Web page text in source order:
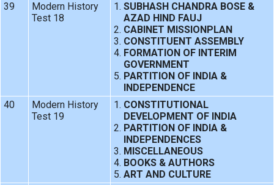
39
Modern History
Test 18
SUBHASH CHANDRA BOSE &
AZAD HIND FAUJ
CABINET MISSIONPLAN
CONSTITUENT ASSEMBLY
FORMATION OF INTERIM
GOVERNMENT
PARTITION OF INDIA &
INDEPENDENCE
40
Modern History
Test 19
CONSTITUTIONAL
DEVELOPMENT OF INDIA
PARTITION OF INDIA &
INDEPENDENCES
MISCELLANEOUS
BOOKS & AUTHORS
ART AND CULTURE